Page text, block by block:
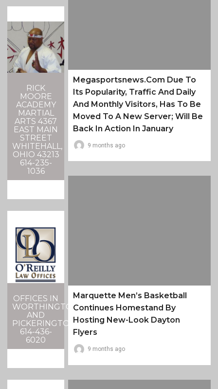
RICK
MOORE
ACADEMY
MARTIAL
ARTS 4367
EAST MAIN
STREET
WHITEHALL,
OHIO 43213
614-235-
1036
OFFICES IN
WORTHINGTON
AND
PICKERINGTON
614-436-
6020
Megasportsnews.com Due To
Its Popularity, Traffic And Daily
And Monthly Visitors, Has To Be
Moved To A New Server; Will Be
Back In Action In January
9 months ago
Marquette Men’s Basketball
Continues Homestand By
Hosting New-Look Dayton
Flyers
9 months ago